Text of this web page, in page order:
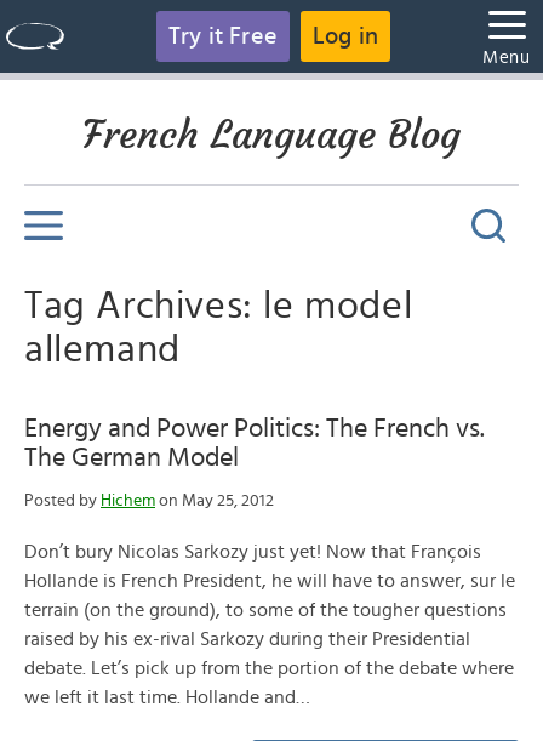
Try it Free Log in
Menu
French Language Blog
Tag Archives: le model
allemand
Energy and Power Politics: The French vs.
The German Model
Posted by Hichem on May 25, 2012
Don’t bury Nicolas Sarkozy just yet! Now that François
Hollande is French President, he will have to answer, sur le
terrain (on the ground), to some of the tougher questions
raised by his ex-rival Sarkozy during their Presidential
debate. Let’s pick up from the portion of the debate where
we left it last time. Hollande and…